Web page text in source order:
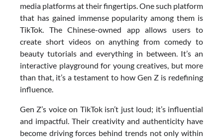
media platforms at their fingertips. One such platform
that has gained immense popularity among them is
TikTok. The Chinese-owned app allows users to
create short videos on anything from comedy to
beauty tutorials and everything in between. It’s an
interactive playground for young creatives, but more
than that, it’s a testament to how Gen Z is redefining
influence.
Gen Z’s voice on TikTok isn’t just loud; it’s influential
and impactful. Their creativity and authenticity have
become driving forces behind trends not only within